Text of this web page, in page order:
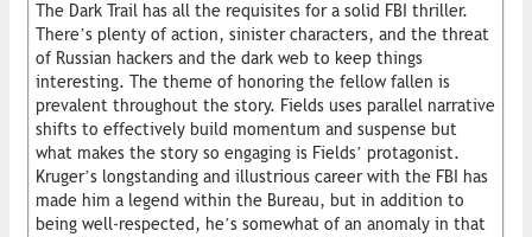
The Dark Trail has all the requisites for a solid FBI thriller.
There’s plenty of action, sinister characters, and the threat
of Russian hackers and the dark web to keep things
interesting. The theme of honoring the fellow fallen is
prevalent throughout the story. Fields uses parallel narrative
shifts to effectively build momentum and suspense but
what makes the story so engaging is Fields’ protagonist.
Kruger’s longstanding and illustrious career with the FBI has
made him a legend within the Bureau, but in addition to
being well-respected, he’s somewhat of an anomaly in that